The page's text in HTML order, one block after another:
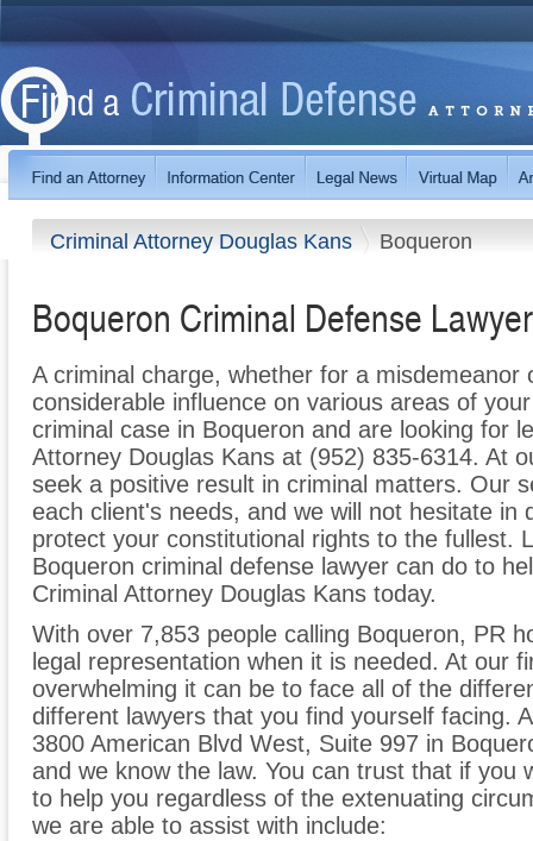
Criminal Attorney Douglas Kans Boqueron
Boqueron Criminal Defense Lawyer
A criminal charge, whether for a
considerable influence on various areas of
criminal case in Boqueron and are looking for
Attorney Douglas Kans at (952) 835-6314. At
seek a positive result in criminal matters. Our
each client's needs, and we will not hesitate in
protect your constitutional rights to the fullest.
Boqueron criminal defense lawyer can do to
Criminal Attorney Douglas Kans today.
With over 7,853 people calling Boqueron, PR
legal representation when it is needed. At our
overwhelming it can be to face all of the
different lawyers that you find yourself facing.
3800 American Blvd West, Suite 997 in
and we know the law. You can trust that if you
to help you regardless of the extenuating
we are able to assist with include: